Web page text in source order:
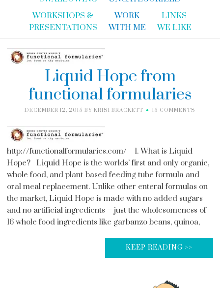
WORKSHOPS &
PRESENTATIONS
WORK
WITH ME
LINKS
WE LIKE
Liquid Hope from
functional formularies
DECEMBER 12, 2015 BY KRISI BRACKETT 15 COMMENTS
http://functionalformularies.com/ 1. What is Liquid
Hope? Liquid Hope is the worlds’ first and only organic,
whole food, and plant-based feeding tube formula and
oral meal replacement. Unlike other enteral formulas on
the market, Liquid Hope is made with no added sugars
and no artificial ingredients – just the wholesomeness of
16 whole food ingredients like garbanzo beans, quinoa,
KEEP READING >>